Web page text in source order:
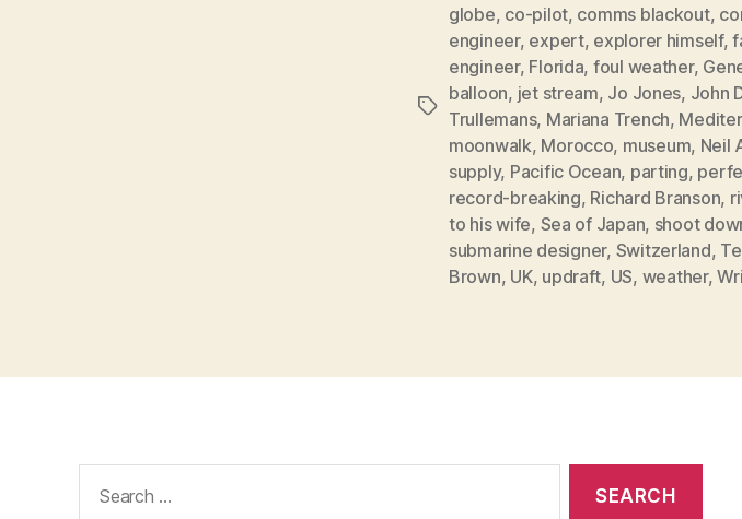
Tags
globe, co-pilot, comms blackout,
engineer, expert, explorer himself,
engineer, Florida, foul weather,
balloon, jet stream, Jo Jones, John
Trullemans, Mariana Trench,
moonwalk, Morocco, museum, Neil
supply, Pacific Ocean, parting,
record-breaking, Richard Branson,
to his wife, Sea of Japan, shoot
submarine designer, Switzerland,
Brown, UK, updraft, US, weather,
for: